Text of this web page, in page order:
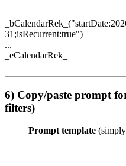
31;isRecurrent:true")
...
_eCalendarRek_
6) Copy/paste prompt
filters)
Prompt template